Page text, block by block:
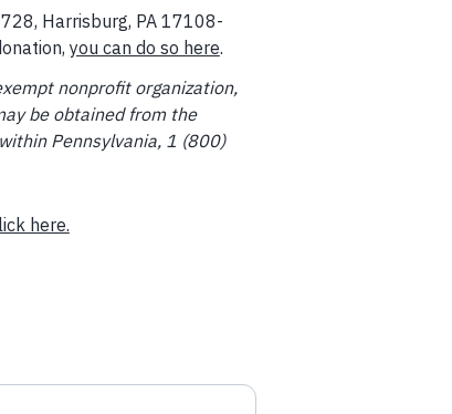
Harrisburg, PA 17108-
you can do so here.
nonprofit organization,
be obtained from the
Pennsylvania, 1 (800)
here.